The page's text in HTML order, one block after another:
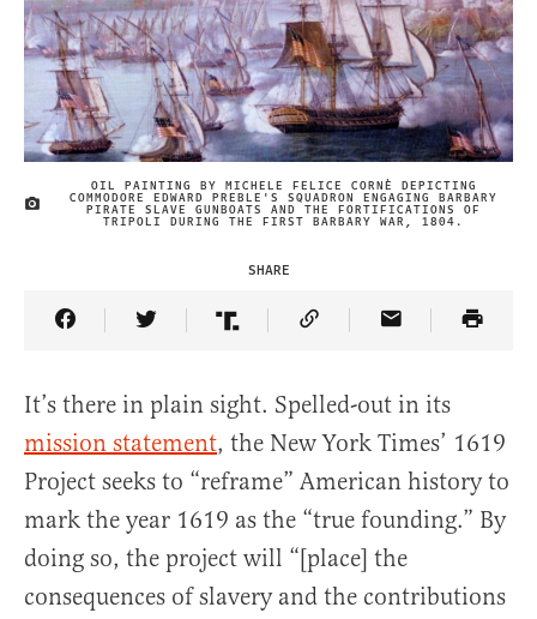
IMAGE CREDIT
OIL PAINTING BY MICHELE FELICE CORNÈ DEPICTING
COMMODORE EDWARD PREBLE'S SQUADRON ENGAGING BARBARY
PIRATE SLAVE GUNBOATS AND THE FORTIFICATIONS OF
TRIPOLI DURING THE FIRST BARBARY WAR, 1804.
SHARE
Share Article on Facebook
Share Article on Twitter
Share Article on Truth Social
Copy Article Link
Share Article
It’s there in plain sight. Spelled-out in its
mission statement, the New York Times’ 1619
Project seeks to “reframe” American history to
mark the year 1619 as the “true founding.” By
doing so, the project will “[place] the
consequences of slavery and the contributions